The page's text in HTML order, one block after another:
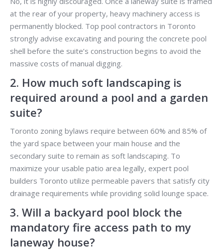
at the rear of your property, heavy machinery access is
permanently blocked. Top pool contractors in Toronto
strongly advise excavating and pouring the concrete pool
shell before the suite’s construction begins to avoid the
massive costs of manual digging.
2. How much soft landscaping is
required around a pool and a garden
suite?
Toronto zoning bylaws require between 60% and 85% of
the yard space between your main house and the
secondary suite to remain as soft landscaping. To
maximize your usable patio area legally, expert pool
builders Toronto utilize permeable pavers that satisfy city
drainage requirements while providing solid lounge space.
3. Will a backyard pool block the
mandatory fire access path to my
laneway house?